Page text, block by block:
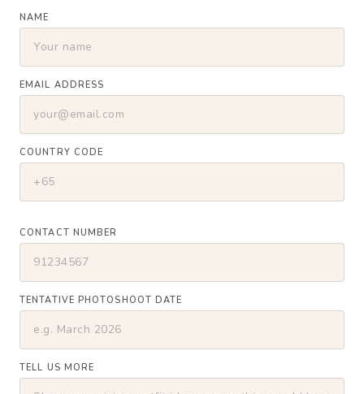
NAME
EMAIL ADDRESS
COUNTRY CODE
CONTACT NUMBER
TENTATIVE PHOTOSHOOT DATE
TELL US MORE